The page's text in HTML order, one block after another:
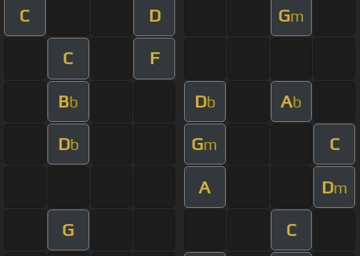
C D Gm
C F
Bb Db Ab
Db Gm C
A Dm
G C